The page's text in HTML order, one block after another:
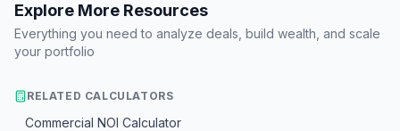
Explore More Resources
Everything you need to analyze deals, build wealth, and scale
your portfolio
RELATED CALCULATORS
Commercial NOI Calculator